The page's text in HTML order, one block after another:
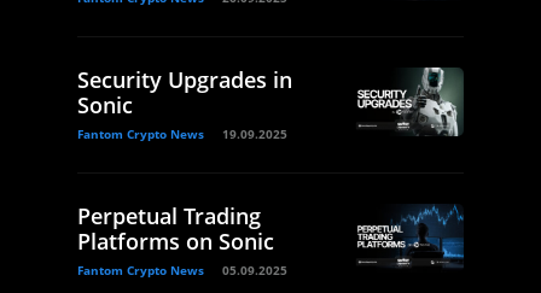
Security Upgrades in
Sonic
Fantom Crypto News 19.09.2025
Perpetual Trading
Platforms on Sonic
Fantom Crypto News 05.09.2025